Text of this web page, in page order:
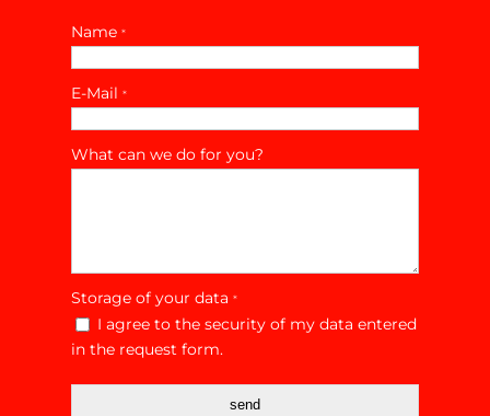
Name *
E-Mail *
What can we do for you?
Storage of your data *
I agree to the security of my data entered
in the request form.
send